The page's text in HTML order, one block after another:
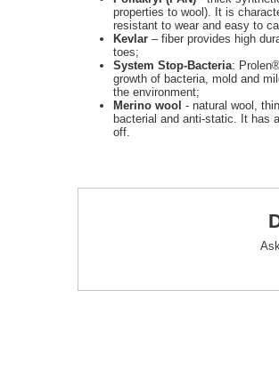
properties to wool). It is
resistant to wear and easy to
Kevlar – fiber provides high
toes;
System Stop-Bacteria:
growth of bacteria, mold and
the environment;
Merino wool - natural wool,
bacterial and anti-static. It has
off.